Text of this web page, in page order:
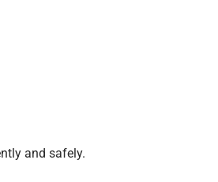
and safely.